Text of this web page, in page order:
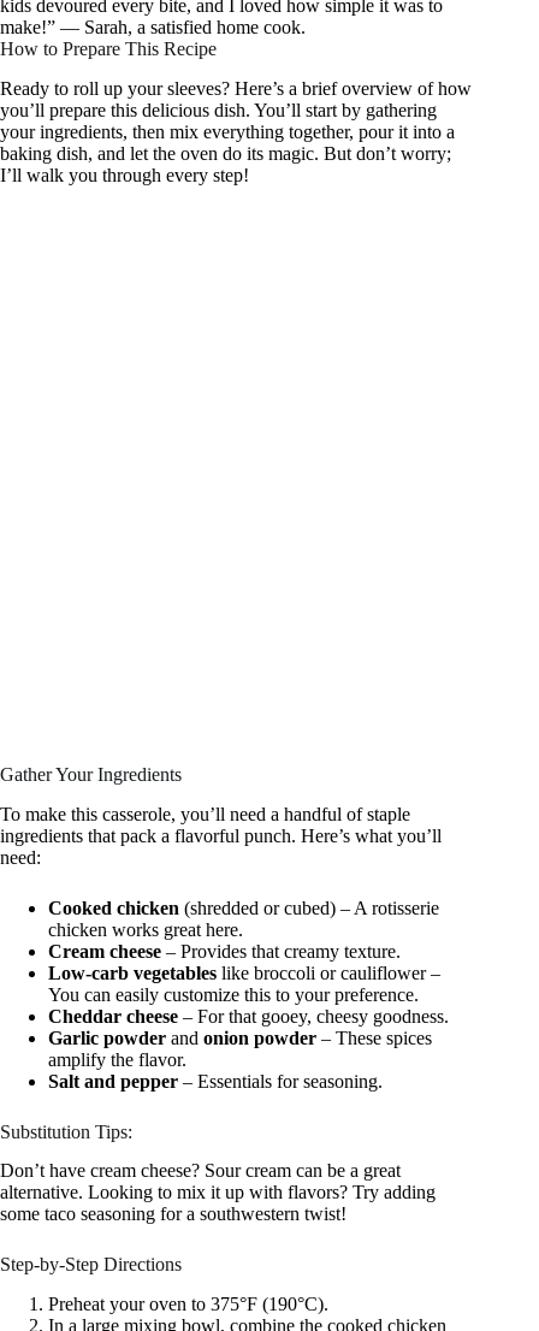
kids devoured every bite, and I loved how simple it was to
make!” — Sarah, a satisfied home cook.
How to Prepare This Recipe
Ready to roll up your sleeves? Here’s a brief overview of how
you’ll prepare this delicious dish. You’ll start by gathering
your ingredients, then mix everything together, pour it into a
baking dish, and let the oven do its magic. But don’t worry;
I’ll walk you through every step!
Gather Your Ingredients
To make this casserole, you’ll need a handful of staple
ingredients that pack a flavorful punch. Here’s what you’ll
need:
Cooked chicken (shredded or cubed) – A rotisserie
chicken works great here.
Cream cheese – Provides that creamy texture.
Low-carb vegetables like broccoli or cauliflower –
You can easily customize this to your preference.
Cheddar cheese – For that gooey, cheesy goodness.
Garlic powder and onion powder – These spices
amplify the flavor.
Salt and pepper – Essentials for seasoning.
Substitution Tips:
Don’t have cream cheese? Sour cream can be a great
alternative. Looking to mix it up with flavors? Try adding
some taco seasoning for a southwestern twist!
Step-by-Step Directions
Preheat your oven to 375°F (190°C).
In a large mixing bowl, combine the cooked chicken